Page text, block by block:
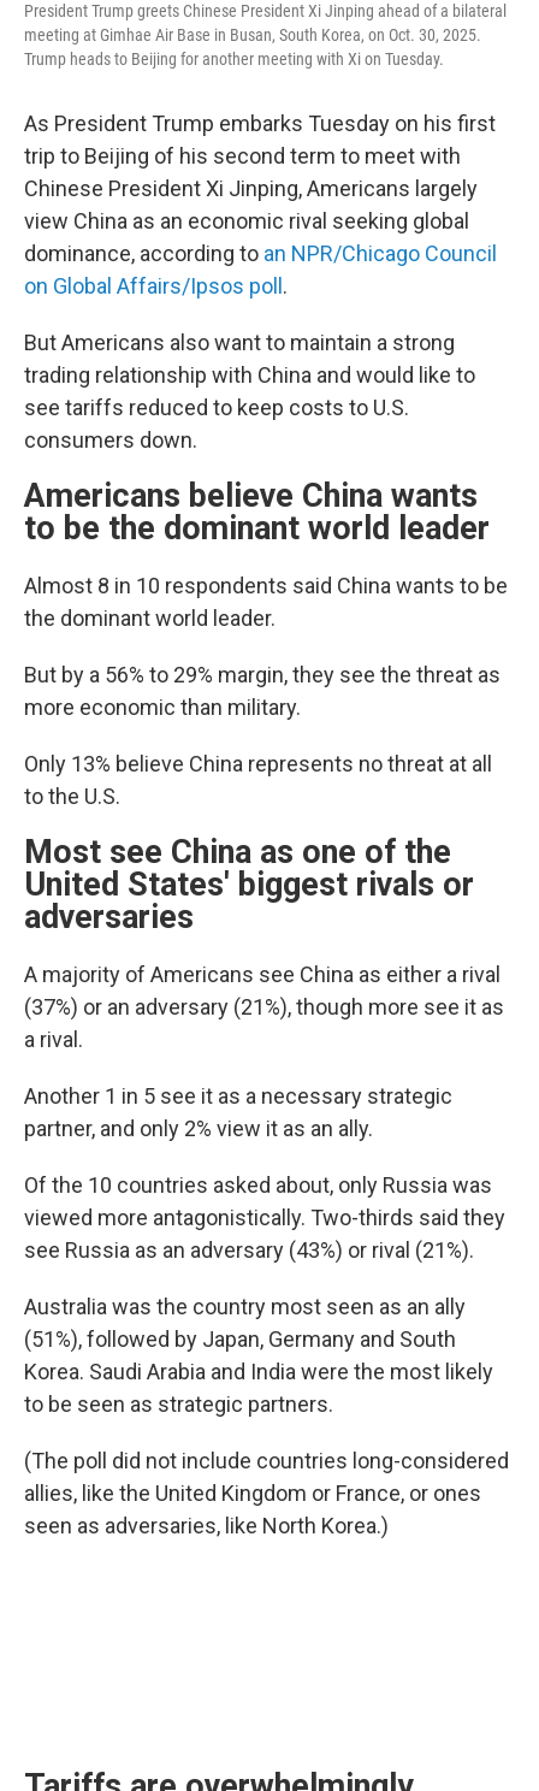
President Trump greets Chinese President Xi Jinping ahead of a bilateral
meeting at Gimhae Air Base in Busan, South Korea, on Oct. 30, 2025.
Trump heads to Beijing for another meeting with Xi on Tuesday.
As President Trump embarks Tuesday on his first
trip to Beijing of his second term to meet with
Chinese President Xi Jinping, Americans largely
view China as an economic rival seeking global
dominance, according to an NPR/Chicago Council
on Global Affairs/Ipsos poll .
But Americans also want to maintain a strong
trading relationship with China and would like to
see tariffs reduced to keep costs to U.S.
consumers down.
Americans believe China wants
to be the dominant world leader
Almost 8 in 10 respondents said China wants to be
the dominant world leader.
But by a 56% to 29% margin, they see the threat as
more economic than military.
Only 13% believe China represents no threat at all
to the U.S.
Most see China as one of the
United States' biggest rivals or
adversaries
A majority of Americans see China as either a rival
(37%) or an adversary (21%), though more see it as
a rival.
Another 1 in 5 see it as a necessary strategic
partner, and only 2% view it as an ally.
Of the 10 countries asked about, only Russia was
viewed more antagonistically. Two-thirds said they
see Russia as an adversary (43%) or rival (21%).
Australia was the country most seen as an ally
(51%), followed by Japan, Germany and South
Korea. Saudi Arabia and India were the most likely
to be seen as strategic partners.
(The poll did not include countries long-considered
allies, like the United Kingdom or France, or ones
seen as adversaries, like North Korea.)